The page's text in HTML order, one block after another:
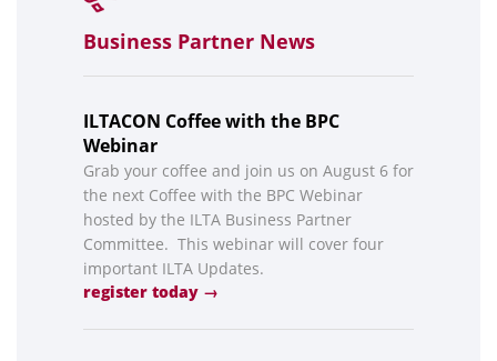
Business Partner News
ILTACON Coffee with the BPC
Webinar
Grab your coffee and join us on August 6 for
the next Coffee with the BPC Webinar
hosted by the ILTA Business Partner
Committee. This webinar will cover four
important ILTA Updates.
register today →